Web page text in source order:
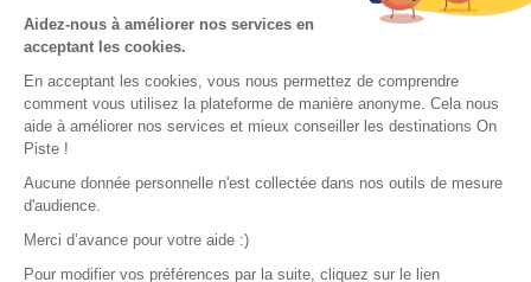
Our partners
Aidez-nous à améliorer nos services en
acceptant les cookies.
En acceptant les cookies, vous nous permettez de comprendre
comment vous utilisez la plateforme de manière anonyme. Cela nous
aide à améliorer nos services et mieux conseiller les destinations On
Piste !
Aucune donnée personnelle n'est collectée dans nos outils de mesure
d'audience.
Merci d’avance pour votre aide :)
Pour modifier vos préférences par la suite, cliquez sur le lien